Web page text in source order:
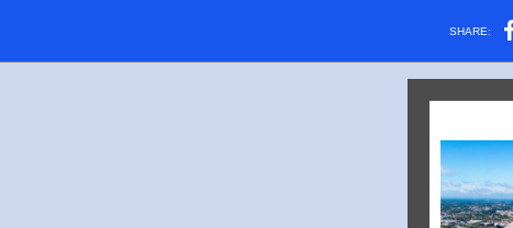
SHARE: